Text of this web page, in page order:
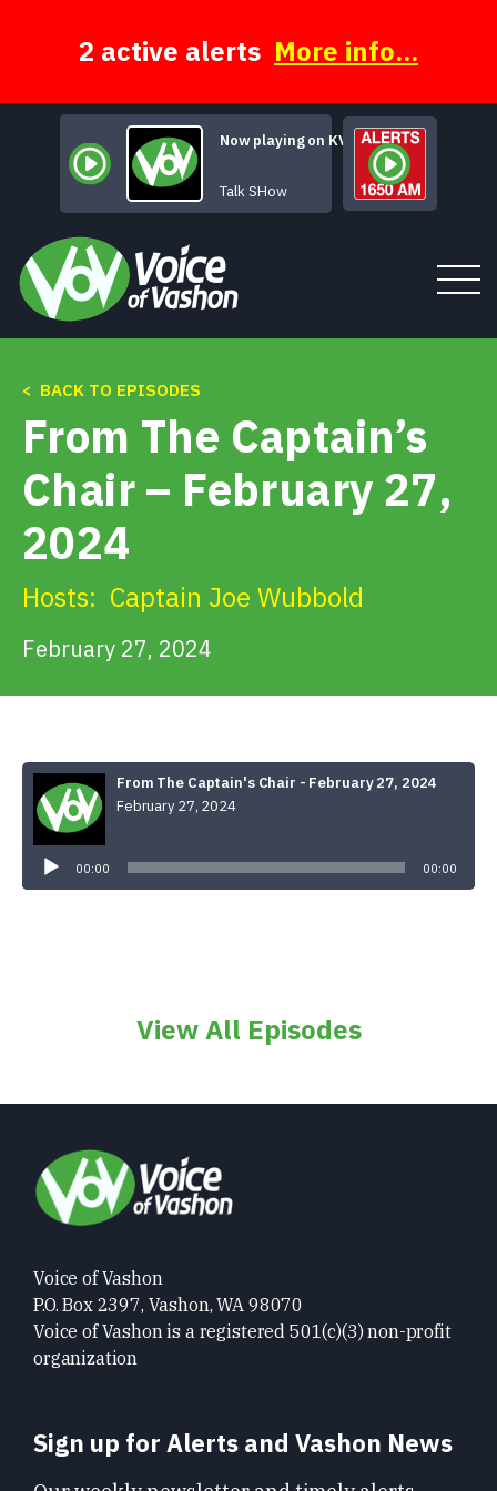
2 active alerts More info...
Now playing on KVSH
The BROADcast
Talk SHow
Tune In
About
Alerts & PSAs
Donate
< BACK TO EPISODES
From The Captain’s
Chair – February 27,
2024
Hosts: Captain Joe Wubbold
February 27, 2024
From The Captain's Chair - February 27, 2024
February 27, 2024
00:00 00:00
View All Episodes
Voice of Vashon
P.O. Box 2397, Vashon, WA 98070
Voice of Vashon is a registered 501(c)(3) non-profit
organization
Sign up for Alerts and Vashon News